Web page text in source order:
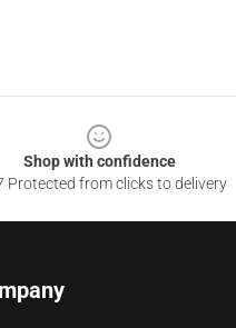
Shop with confidence
Protected from clicks to delivery